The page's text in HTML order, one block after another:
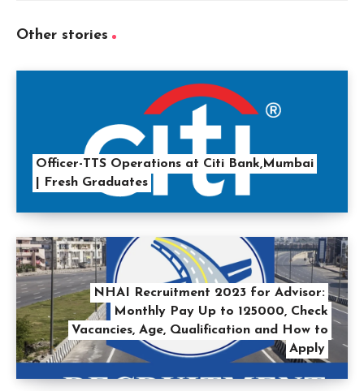
Other stories
Officer-TTS Operations at Citi Bank,Mumbai
| Fresh Graduates
NHAI Recruitment 2023 for Advisor:
Monthly Pay Up to 125000, Check
Vacancies, Age, Qualification and How to
Apply